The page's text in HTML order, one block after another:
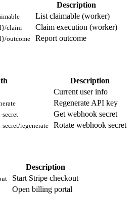
Description
List claimable (worker)
claim
Claim execution (worker)
outcome Report outcome
Description
Current user info
Regenerate API key
Get webhook secret
regenerate Rotate webhook secret
Description
Start Stripe checkout
Open billing portal